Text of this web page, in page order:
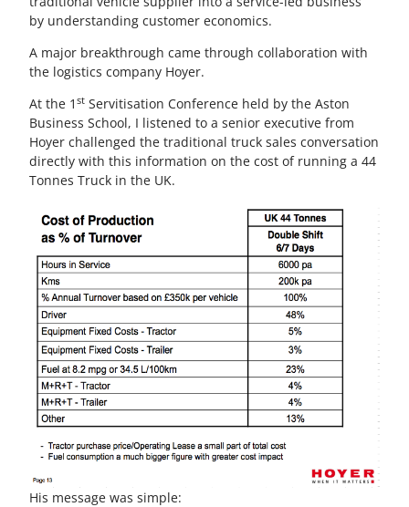
by understanding customer economics.
A major breakthrough came through collaboration with
the logistics company Hoyer.
At the 1st Servitisation Conference held by the Aston
Business School, I listened to a senior executive from
Hoyer challenged the traditional truck sales conversation
directly with this information on the cost of running a 44
Tonnes Truck in the UK.
His message was simple: